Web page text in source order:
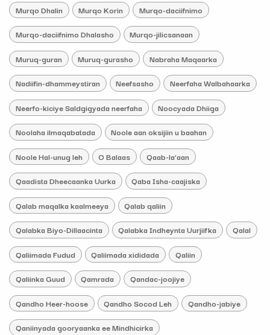
Murqo Dhalin Murqo Korin Murqo-daciifnimo
Murqo-daciifnimo Dhalasho Murqo-jilicsanaan
Muruq-guran Muruq-gurasho Nabraha Maqaarka
Nadiifin-dhammeystiran Neefsasho Neerfaha Walbahaarka
Neerfo-kiciye Saldgigyada neerfaha Noocyada Dhiiga
Noolaha ilmaqabatada Noole aan oksijiin u baahan
Noole Hal-unug leh O Balaas Qaab-la’aan
Qaadista Dheecaanka Uurka Qaba Isha-caajiska
Qalab maqalka kaalmeeya Qalab qaliin
Qalabka Biyo-Dillaacinta Qalabka Indheynta Uurjiifka Qalal
Qaliimada Fudud Qaliimada xididada Qaliin
Qaliinka Guud Qamrada Qandac-joojiye
Qandho Heer-hoose Qandho Socod Leh Qandho-jabiye
Qaniinyada gooryaanka ee Mindhicirka